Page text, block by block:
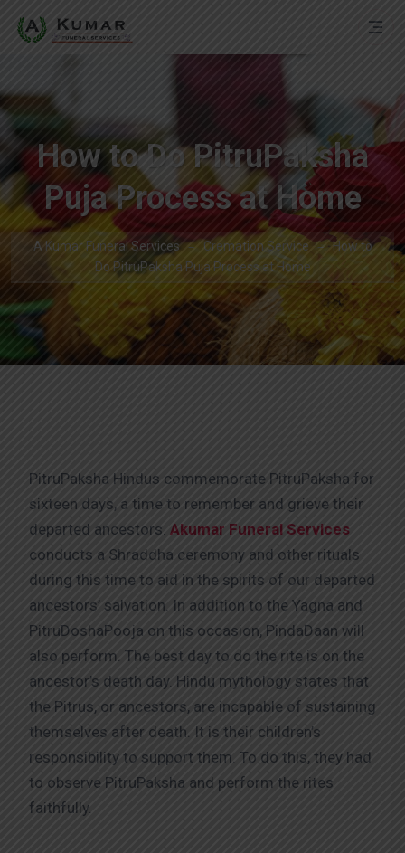
How to Do PitruPaksha
Puja Process at Home
A Kumar Funeral Services Cremation Service
How to
Do PitruPaksha Puja Process at Home
PitruPaksha Hindus commemorate PitruPaksha for
sixteen days, a time to remember and grieve their
departed ancestors. Akumar Funeral Services
conducts a Shraddha ceremony and other rituals
during this time to aid in the spirits of our departed
ancestors’ salvation. In addition to the Yagna and
PitruDoshaPooja on this occasion, PindaDaan will
also perform. The best day to do the rite is on the
ancestor’s death day. Hindu mythology states that
the Pitrus, or ancestors, are incapable of sustaining
themselves after death. It is their children’s
responsibility to support them. To do this, they had
to observe PitruPaksha and perform the rites
faithfully.